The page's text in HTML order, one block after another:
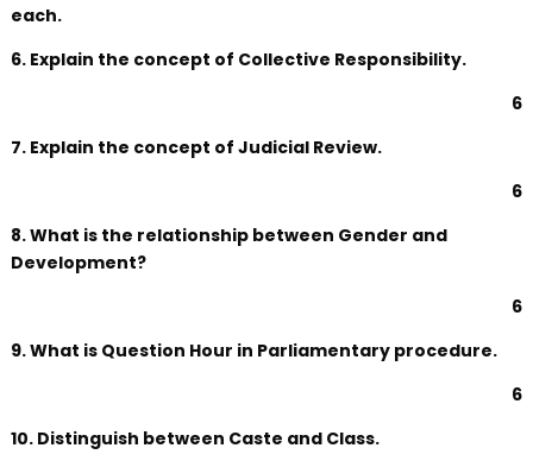
each.
6. Explain the concept of Collective Responsibility.
6
7. Explain the concept of Judicial Review.
6
8. What is the relationship between Gender and
Development?
6
9. What is Question Hour in Parliamentary procedure.
6
10. Distinguish between Caste and Class.